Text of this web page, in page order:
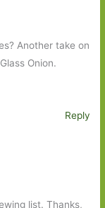
Another take on
Onion.
Reply
list. Thanks,